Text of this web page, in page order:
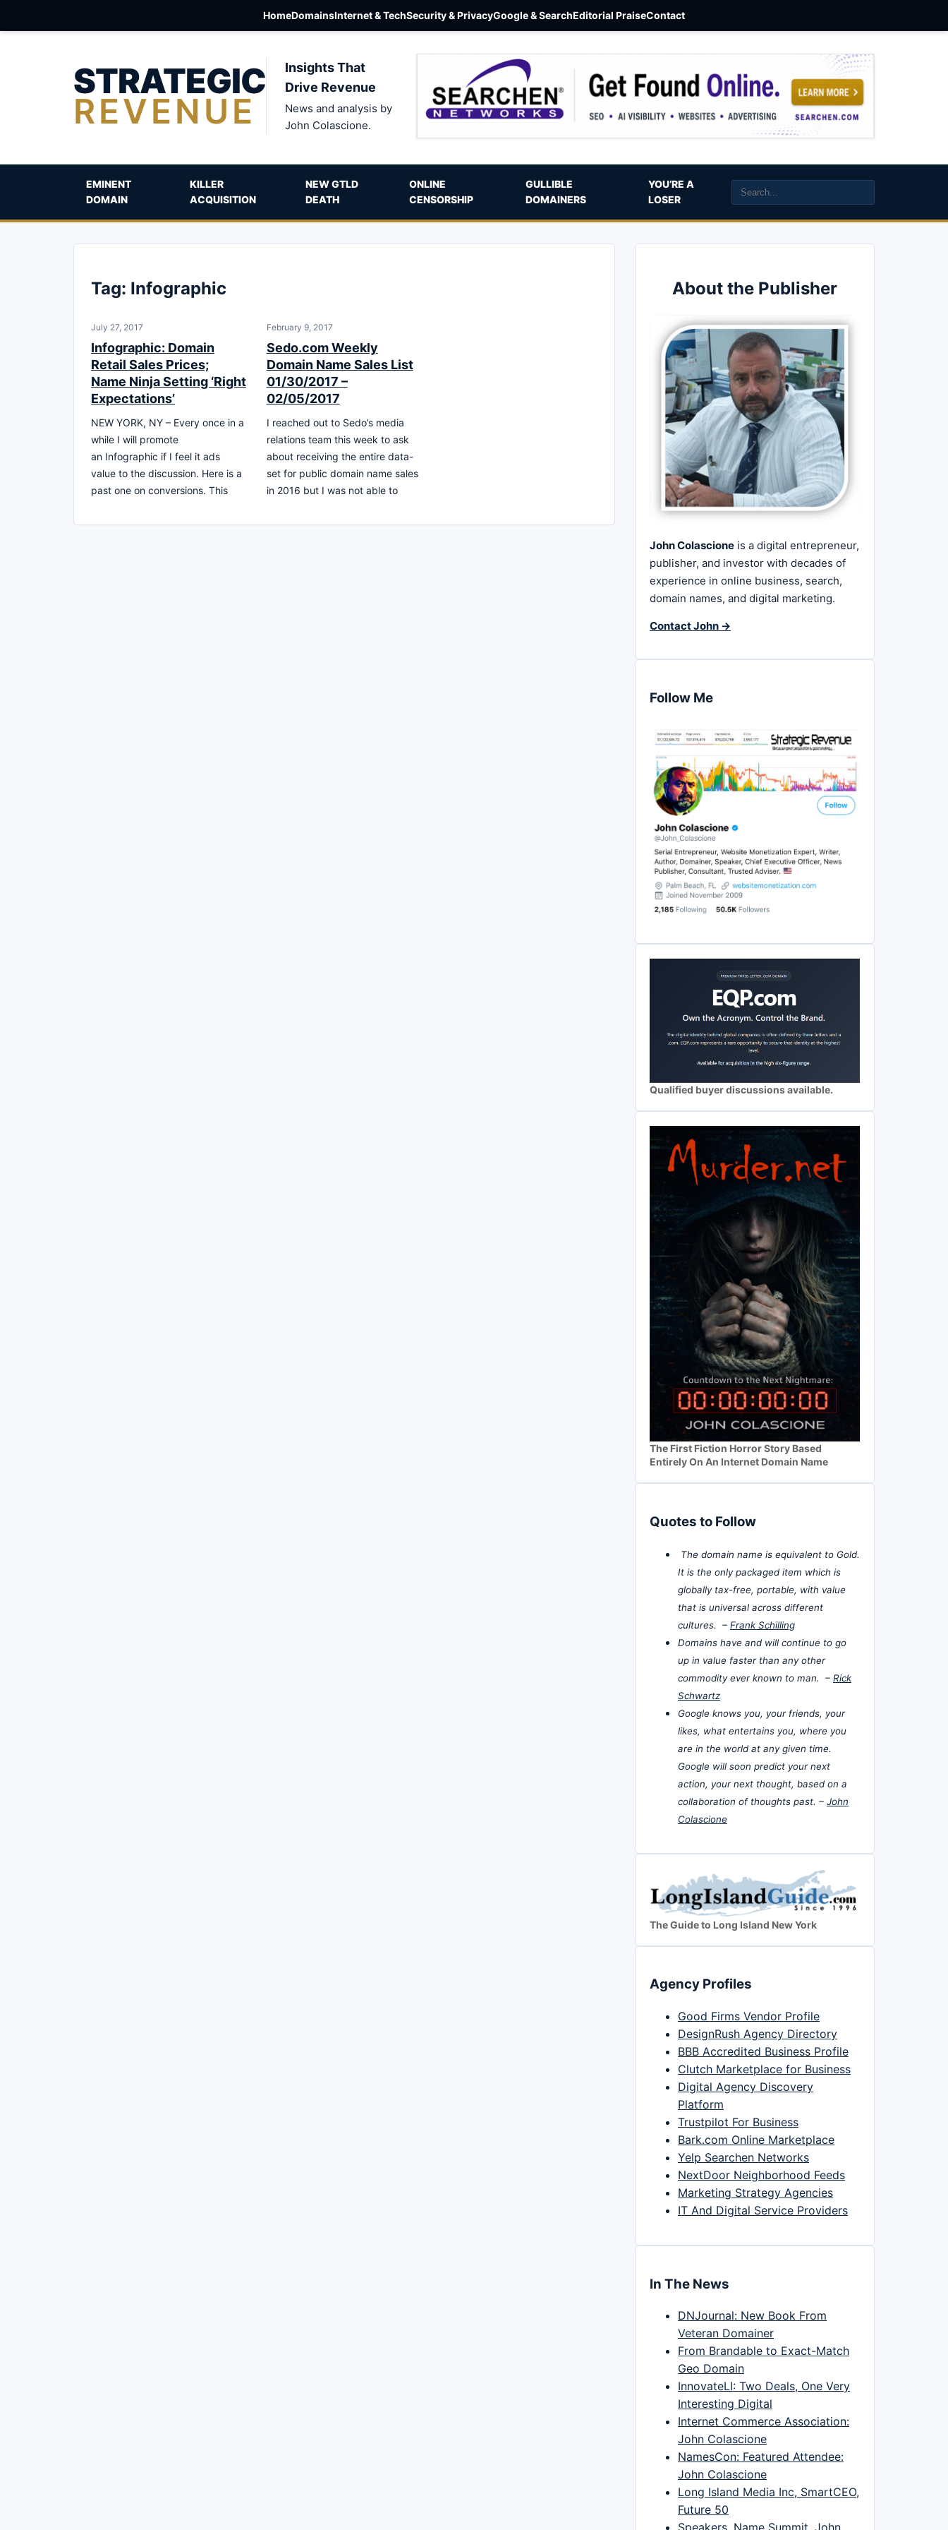
HomeDomainsInternet & TechSecurity & PrivacyGoogle & SearchEditorial PraiseContact
STRATEGIC
REVENUE
Insights That
Drive Revenue
News and analysis by
John Colascione.
EMINENT
DOMAIN
KILLER
ACQUISITION
NEW GTLD
DEATH
ONLINE
CENSORSHIP
GULLIBLE
DOMAINERS
YOU’RE A
LOSER
Tag: Infographic
July 27, 2017
Infographic: Domain
Retail Sales Prices;
Name Ninja Setting ‘Right
Expectations’
NEW YORK, NY – Every once in a
while I will promote
an Infographic if I feel it ads
value to the discussion. Here is a
past one on conversions. This
February 9, 2017
Sedo.com Weekly
Domain Name Sales List
01/30/2017 –
02/05/2017
I reached out to Sedo’s media
relations team this week to ask
about receiving the entire data-
set for public domain name sales
in 2016 but I was not able to
About the Publisher
John Colascione is a digital entrepreneur,
publisher, and investor with decades of
experience in online business, search,
domain names, and digital marketing.
Contact John →
Follow Me
Qualified buyer discussions available.
The First Fiction Horror Story Based
Entirely On An Internet Domain Name
Quotes to Follow
The domain name is equivalent to Gold.
It is the only packaged item which is
globally tax-free, portable, with value
that is universal across different
cultures. – Frank Schilling
Domains have and will continue to go
up in value faster than any other
commodity ever known to man. – Rick
Schwartz
Google knows you, your friends, your
likes, what entertains you, where you
are in the world at any given time.
Google will soon predict your next
action, your next thought, based on a
collaboration of thoughts past. – John
Colascione
The Guide to Long Island New York
Agency Profiles
Good Firms Vendor Profile
DesignRush Agency Directory
BBB Accredited Business Profile
Clutch Marketplace for Business
Digital Agency Discovery
Platform
Trustpilot For Business
Bark.com Online Marketplace
Yelp Searchen Networks
NextDoor Neighborhood Feeds
Marketing Strategy Agencies
IT And Digital Service Providers
In The News
DNJournal: New Book From
Veteran Domainer
From Brandable to Exact-Match
Geo Domain
InnovateLI: Two Deals, One Very
Interesting Digital
Internet Commerce Association:
John Colascione
NamesCon: Featured Attendee:
John Colascione
Long Island Media Inc, SmartCEO,
Future 50